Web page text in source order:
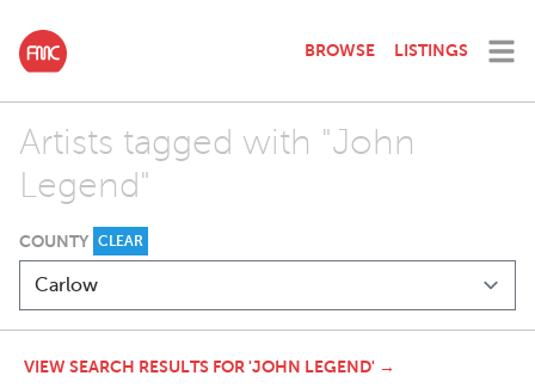
BROWSE LISTINGS
Artists tagged with "John
Legend"
COUNTY CLEAR
VIEW SEARCH RESULTS FOR 'JOHN LEGEND' →